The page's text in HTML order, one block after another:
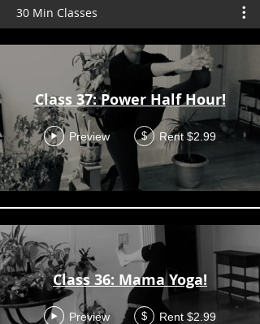
30 Min Classes
Class 37: Power Half Hour!
Preview $ Rent $2.99
Class 36: Mama Yoga!
Preview $ Rent $2.99